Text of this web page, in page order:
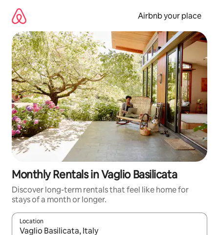
content
Airbnb your place
Monthly Rentals in Vaglio Basilicata
Discover long-term rentals that feel like home for
stays of a month or longer.
Location
When results are available, navigate with the up and down